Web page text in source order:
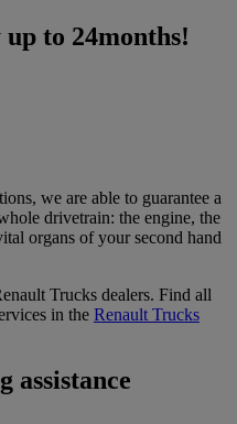
to 24months!
we are able to guarantee a
drivetrain: the engine, the
organs of your second hand
Trucks dealers. Find all
in the Renault Trucks
assistance